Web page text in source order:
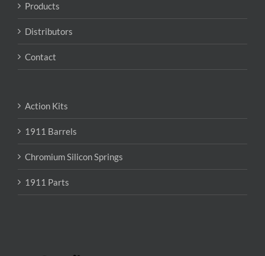
Products
Distributors
Contact
Action Kits
1911 Barrels
Chromium Silicon Springs
1911 Parts